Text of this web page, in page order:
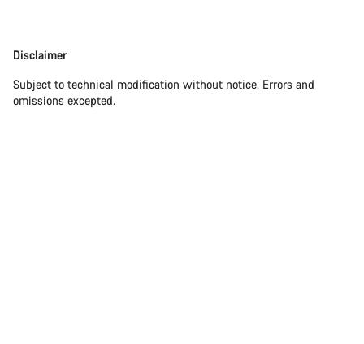
Disclaimer
Disclaimer
Subject to technical modification without notice. Errors and
omissions excepted.